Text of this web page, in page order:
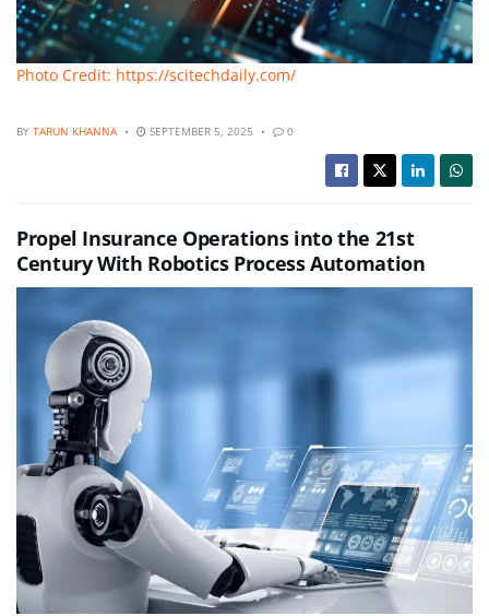
Photo Credit: https://scitechdaily.com/
BY TARUN KHANNA SEPTEMBER 5, 2025 0
Propel Insurance Operations into the 21st
Century With Robotics Process Automation